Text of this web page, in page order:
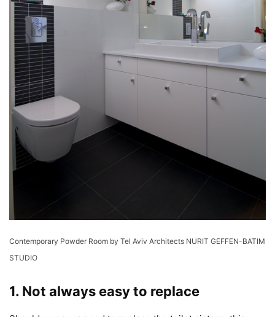
Contemporary Powder Room by Tel Aviv Architects NURIT GEFFEN-BATIM
STUDIO
1. Not always easy to replace